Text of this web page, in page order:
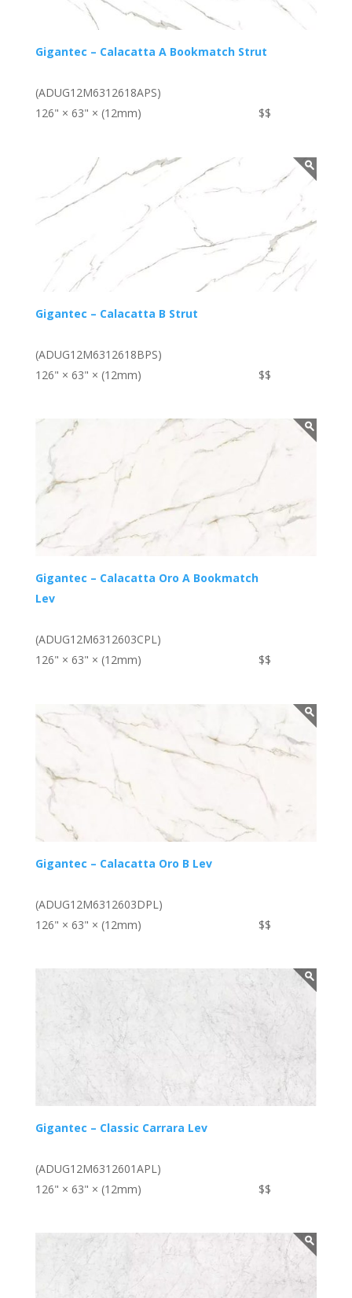
Gigantec – Calacatta A Bookmatch Strut
(ADUG12M6312618APS)
126" × 63" × (12mm)
$$
Gigantec – Calacatta B Strut
(ADUG12M6312618BPS)
126" × 63" × (12mm)
$$
Gigantec – Calacatta Oro A Bookmatch
Lev
(ADUG12M6312603CPL)
126" × 63" × (12mm)
$$
Gigantec – Calacatta Oro B Lev
(ADUG12M6312603DPL)
126" × 63" × (12mm)
$$
Gigantec – Classic Carrara Lev
(ADUG12M6312601APL)
126" × 63" × (12mm)
$$